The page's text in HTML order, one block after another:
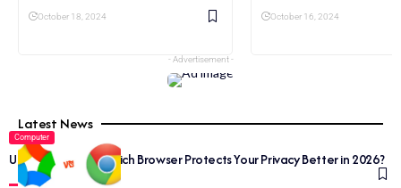
October 18, 2024 October 16, 2024
- Advertisement -
Latest News
Computer
Ulaa vs Chrome: Which Browser Protects Your Privacy Better in 2026?